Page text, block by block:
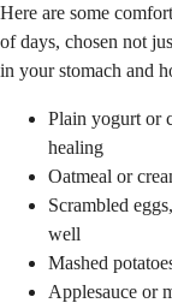
Here are some
of days, chosen not
in your stomach and
Plain yogurt or
healing
Oatmeal or
Scrambled
well
Mashed
Applesauce or